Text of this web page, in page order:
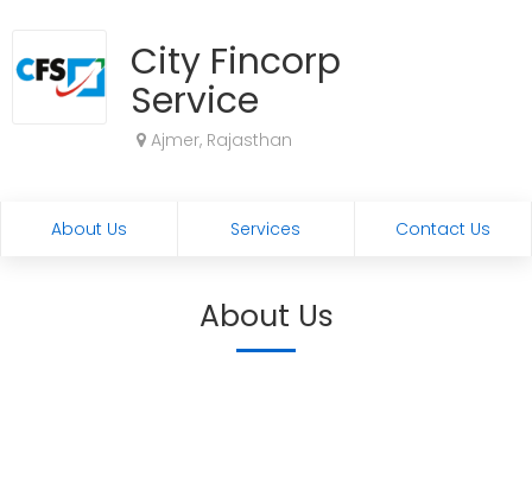
City Fincorp
Service
Ajmer, Rajasthan
About Us Services Contact Us
About Us